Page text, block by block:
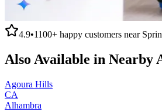
4.9•1100+ happy customers near
Also Available in Nearby
Agoura Hills
CA
Alhambra